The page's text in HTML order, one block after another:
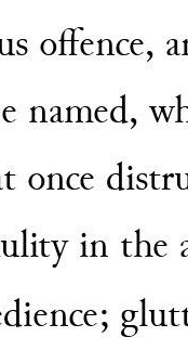
offence,
named,
once
in the